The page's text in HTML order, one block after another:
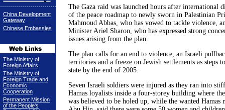
China Development
Gateway
Chinese Embassies
The Ministry of
Foreign Affairs
The Ministry of
Foreign Trade and
Economic
Cooperation
Permanent Mission
of the People's
The Gaza raid was launched hours after international
of the peace roadmap to newly sworn in Palestinian
Mahmoud Abbas, who has vowed to tackle violence,
Minister Ariel Sharon, who has expressed strong
issues arising from the plan.
The plan calls for an end to violence, an Israeli
territories and a freeze on Jewish settlements as steps
state by the end of 2005.
Seven Israeli soldiers were injured as they ran into
Hamas loyalists inside a four-storey building where
was believed to be holed up, while the wanted Hamas